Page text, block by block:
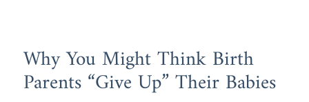
Why You Might Think Birth
Parents “Give Up” Their Babies